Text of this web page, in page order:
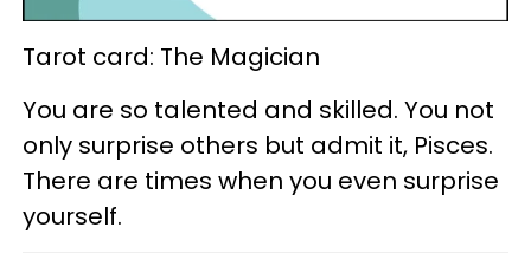
Tarot card: The Magician
You are so talented and skilled. You not
only surprise others but admit it, Pisces.
There are times when you even surprise
yourself.